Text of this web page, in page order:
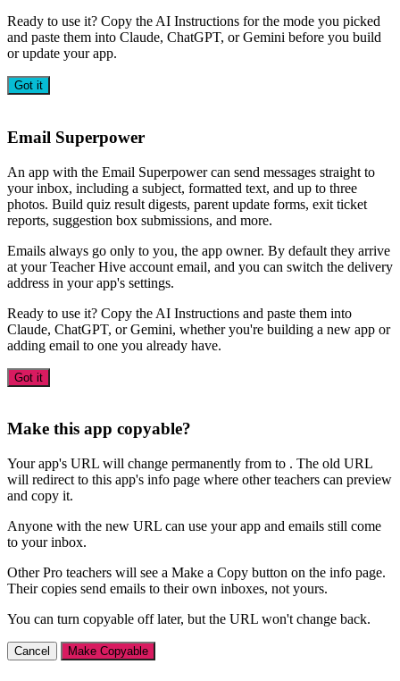
Ready to use it? Copy the AI Instructions for the mode you picked
and paste them into Claude, ChatGPT, or Gemini before you build
or update your app.
Got it
Email Superpower
An app with the Email Superpower can send messages straight to
your inbox, including a subject, formatted text, and up to three
photos. Build quiz result digests, parent update forms, exit ticket
reports, suggestion box submissions, and more.
Emails always go only to you, the app owner. By default they arrive
at your Teacher Hive account email, and you can switch the delivery
address in your app's settings.
Ready to use it? Copy the AI Instructions and paste them into
Claude, ChatGPT, or Gemini, whether you're building a new app or
adding email to one you already have.
Got it
Make this app copyable?
Your app's URL will change permanently from to . The old URL
will redirect to this app's info page where other teachers can preview
and copy it.
Anyone with the new URL can use your app and emails still come
to your inbox.
Other Pro teachers will see a Make a Copy button on the info page.
Their copies send emails to their own inboxes, not yours.
You can turn copyable off later, but the URL won't change back.
Cancel Make Copyable